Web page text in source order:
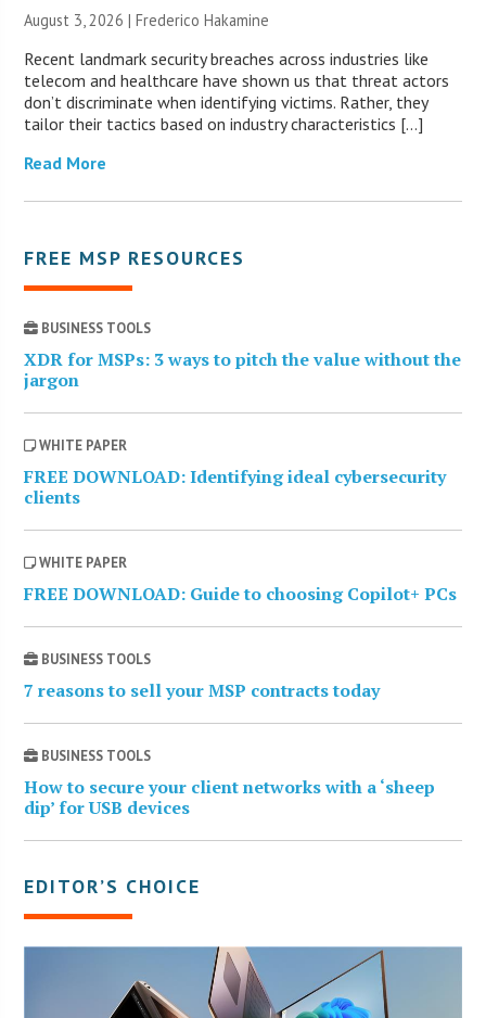
August 3, 2026 | Frederico Hakamine
Recent landmark security breaches across industries like
telecom and healthcare have shown us that threat actors
don’t discriminate when identifying victims. Rather, they
tailor their tactics based on industry characteristics […]
Read More
FREE MSP RESOURCES
BUSINESS TOOLS
XDR for MSPs: 3 ways to pitch the value without the
jargon
WHITE PAPER
FREE DOWNLOAD: Identifying ideal cybersecurity
clients
WHITE PAPER
FREE DOWNLOAD: Guide to choosing Copilot+ PCs
BUSINESS TOOLS
7 reasons to sell your MSP contracts today
BUSINESS TOOLS
How to secure your client networks with a ‘sheep
dip’ for USB devices
EDITOR’S CHOICE